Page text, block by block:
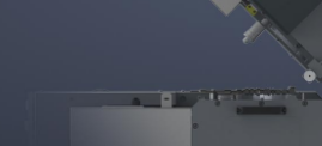
工
纳
晶
光
供
涂胶工艺技术